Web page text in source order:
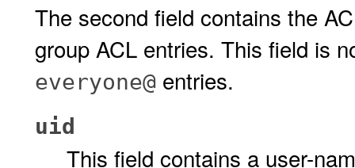
The second field contains the
group ACL entries. This field is
everyone@ entries.
uid
This field contains a user-